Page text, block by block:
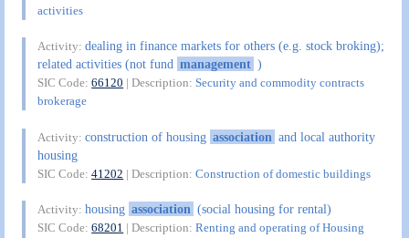
activities
Activity:dealing in finance markets for others (e.g. stock broking);
related activities (not fund management )
SIC Code:66120 | Description:Security and commodity contracts
brokerage
Activity:construction of housing association and local authority
housing
SIC Code:41202 | Description:Construction of domestic buildings
Activity:housing association (social housing for rental)
SIC Code:68201 | Description:Renting and operating of Housing